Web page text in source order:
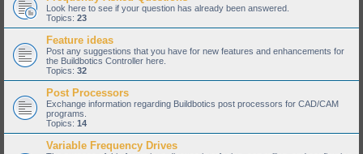
Look here to see if your question has already been answered.
Topics: 23
Feature ideas
Post any suggestions that you have for new features and enhancements for
the Buildbotics Controller here.
Topics: 32
Post Processors
Exchange information regarding Buildbotics post processors for CAD/CAM
programs.
Topics: 14
Variable Frequency Drives